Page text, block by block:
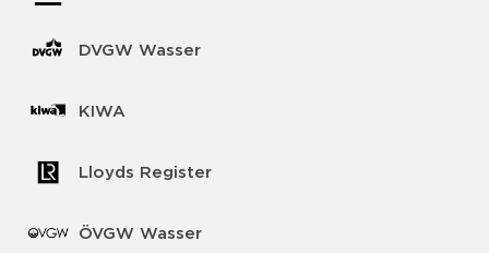
DVGW Wasser
KIWA
Lloyds Register
ÖVGW Wasser